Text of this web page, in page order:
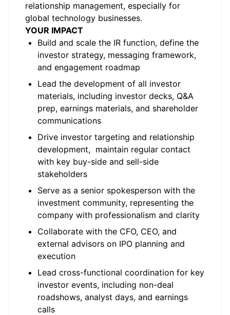
relationship management, especially for
global technology businesses.
YOUR IMPACT
Build and scale the IR function, define the
investor strategy, messaging framework,
and engagement roadmap
Lead the development of all investor
materials, including investor decks, Q&A
prep, earnings materials, and shareholder
communications
Drive investor targeting and relationship
development, maintain regular contact
with key buy-side and sell-side
stakeholders
Serve as a senior spokesperson with the
investment community, representing the
company with professionalism and clarity
Collaborate with the CFO, CEO, and
external advisors on IPO planning and
execution
Lead cross-functional coordination for key
investor events, including non-deal
roadshows, analyst days, and earnings
calls